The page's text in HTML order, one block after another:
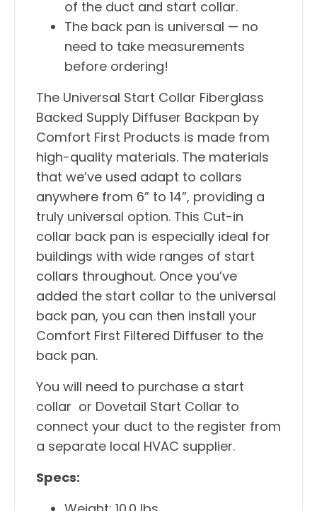
of the duct and start collar.
The back pan is universal — no
need to take measurements
before ordering!
The Universal Start Collar Fiberglass
Backed Supply Diffuser Backpan by
Comfort First Products is made from
high-quality materials. The materials
that we’ve used adapt to collars
anywhere from 6” to 14”, providing a
truly universal option. This Cut-in
collar back pan is especially ideal for
buildings with wide ranges of start
collars throughout. Once you’ve
added the start collar to the universal
back pan, you can then install your
Comfort First Filtered Diffuser to the
back pan.
You will need to purchase a start
collar or Dovetail Start Collar to
connect your duct to the register from
a separate local HVAC supplier.
Specs: